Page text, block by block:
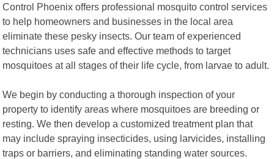
Control Phoenix offers professional mosquito control services
to help homeowners and businesses in the local area
eliminate these pesky insects. Our team of experienced
technicians uses safe and effective methods to target
mosquitoes at all stages of their life cycle, from larvae to adult.
We begin by conducting a thorough inspection of your
property to identify areas where mosquitoes are breeding or
resting. We then develop a customized treatment plan that
may include spraying insecticides, using larvicides, installing
traps or barriers, and eliminating standing water sources.